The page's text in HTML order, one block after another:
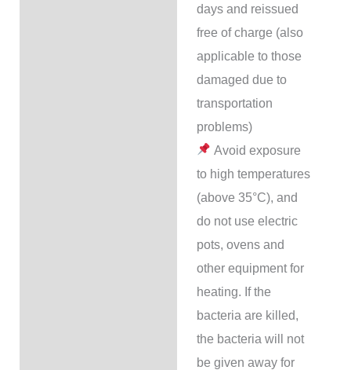
days and reissued
free of charge (also
applicable to those
damaged due to
transportation
problems)
Avoid exposure
to high temperatures
(above 35°C), and
do not use electric
pots, ovens and
other equipment for
heating. If the
bacteria are killed,
the bacteria will not
be given away for